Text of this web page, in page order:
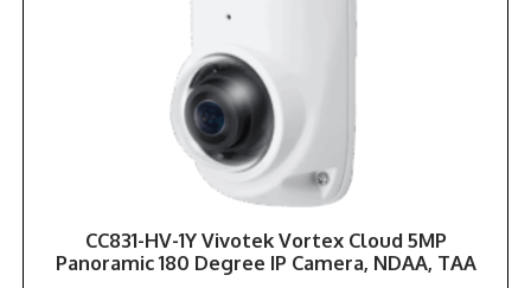
CC831-HV-1Y Vivotek Vortex Cloud 5MP
Panoramic 180 Degree IP Camera, NDAA, TAA